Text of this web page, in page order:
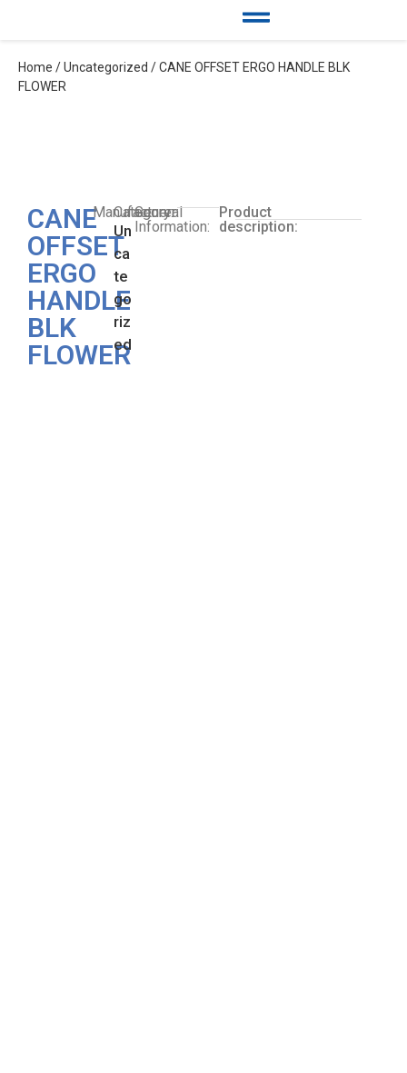
Home /Uncategorized / CANE OFFSET ERGO HANDLE BLK
FLOWER
CANE
OFFSET
ERGO
HANDLE
BLK
FLOWER
Manufacturer:
Category:
Un
ca
te
go
riz
ed
General
Information:
Product
description: